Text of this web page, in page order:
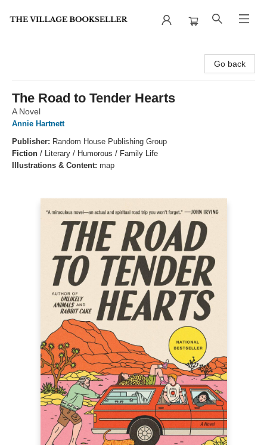
Go back
The Road to Tender Hearts
A Novel
Annie Hartnett
Publisher: Random House Publishing Group
Fiction / Literary / Humorous / Family Life
Illustrations & Content: map